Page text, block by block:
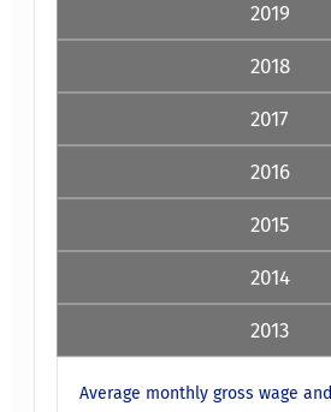
2019
2018
2017
2016
2015
2014
2013
Average monthly gross wage and